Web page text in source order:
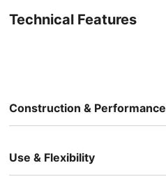
Technical Features
Construction & Performance
Use & Flexibility